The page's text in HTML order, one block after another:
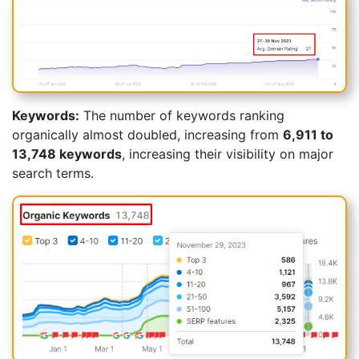
Keywords: The number of keywords ranking
organically almost doubled, increasing from 6,911 to
13,748 keywords, increasing their visibility on major
search terms.